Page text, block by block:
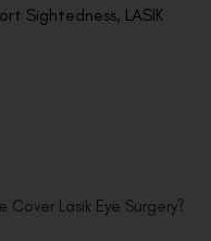
Sightedness, LASIK
Cover Lasik Eye Surgery?